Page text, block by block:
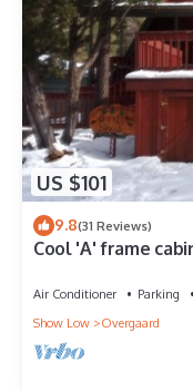
US $101
9.8(31 Reviews)
Cool 'A' frame
Air Conditioner Parking
Show Low
Overgaard